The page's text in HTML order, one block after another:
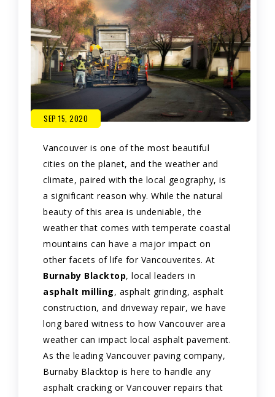
SEP 15, 2020
Vancouver is one of the most beautiful
cities on the planet, and the weather and
climate, paired with the local geography, is
a significant reason why. While the natural
beauty of this area is undeniable, the
weather that comes with temperate coastal
mountains can have a major impact on
other facets of life for Vancouverites. At
Burnaby Blacktop, local leaders in
asphalt milling, asphalt grinding, asphalt
construction, and driveway repair, we have
long bared witness to how Vancouver area
weather can impact local asphalt pavement.
As the leading Vancouver paving company,
Burnaby Blacktop is here to handle any
asphalt cracking or Vancouver repairs that